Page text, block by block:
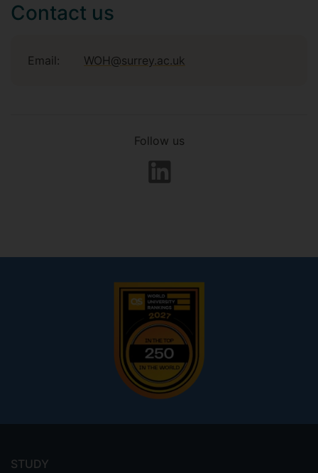
Contact us
Email: WOH@surrey.ac.uk
Follow us
menu
STUDY